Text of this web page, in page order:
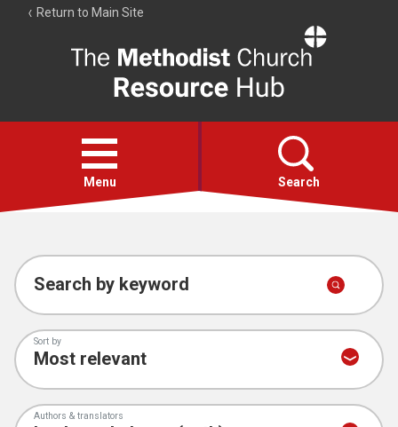
Return to Main Site
Resource
Hub
Open
menu
Menu Search
Account
Collections
Search by keyword
Sort by
Authors & translators